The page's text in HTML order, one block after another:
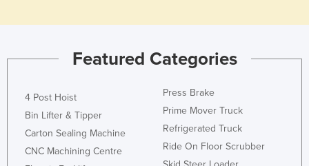
Featured Categories
4 Post Hoist
Bin Lifter & Tipper
Carton Sealing Machine
CNC Machining Centre
Press Brake
Prime Mover Truck
Refrigerated Truck
Ride On Floor Scrubber